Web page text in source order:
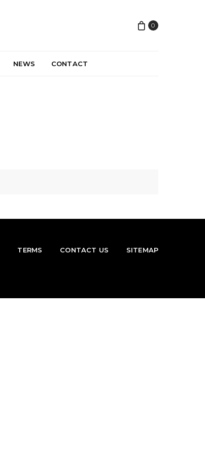
0
NEWS CONTACT
TERMS CONTACT US SITEMAP